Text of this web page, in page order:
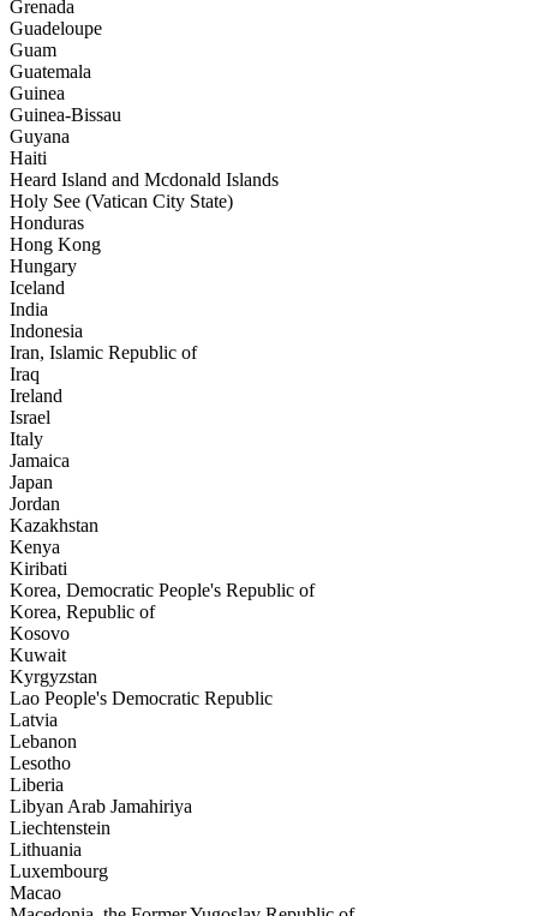
Grenada
Guadeloupe
Guam
Guatemala
Guinea
Guinea-Bissau
Guyana
Haiti
Heard Island and Mcdonald Islands
Holy See (Vatican City State)
Honduras
Hong Kong
Hungary
Iceland
India
Indonesia
Iran, Islamic Republic of
Iraq
Ireland
Israel
Italy
Jamaica
Japan
Jordan
Kazakhstan
Kenya
Kiribati
Korea, Democratic People's Republic of
Korea, Republic of
Kosovo
Kuwait
Kyrgyzstan
Lao People's Democratic Republic
Latvia
Lebanon
Lesotho
Liberia
Libyan Arab Jamahiriya
Liechtenstein
Lithuania
Luxembourg
Macao